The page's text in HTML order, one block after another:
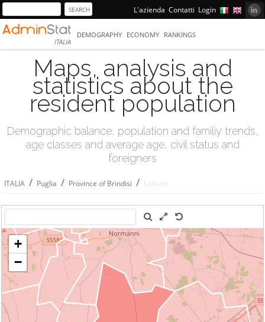
L'azienda Contatti Login
ITALIA
DEMOGRAPHY ECONOMY RANKINGS
Maps, analysis and
statistics about the
resident population
Demographic balance, population and familiy trends,
age classes and average age, civil status and
foreigners
ITALIA / Puglia / Province of Brindisi / Latiano